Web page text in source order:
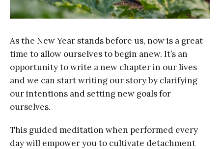
As the New Year stands before us, now is a great
time to allow ourselves to begin anew. It’s an
opportunity to write a new chapter in our lives
and we can start writing our story by clarifying
our intentions and setting new goals for
ourselves.
This guided meditation when performed every
day will empower you to cultivate detachment